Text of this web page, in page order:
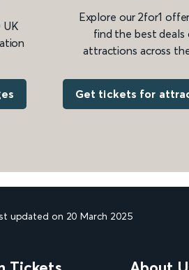
UK
Explore our 2for1
find the best deals
attractions across
Get tickets for
updated on 20 March 2025